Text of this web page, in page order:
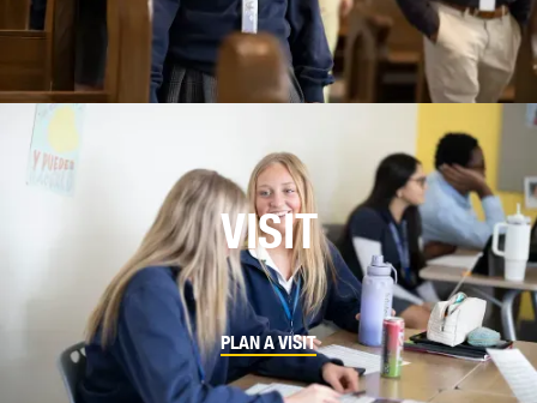
VISIT
PLAN A VISIT